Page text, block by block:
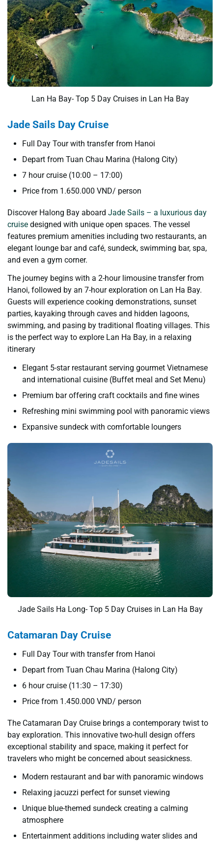
Lan Ha Bay- Top 5 Day Cruises in Lan Ha Bay
Jade Sails Day Cruise
Full Day Tour with transfer from Hanoi
Depart from Tuan Chau Marina (Halong City)
7 hour cruise (10:00 – 17:00)
Price from 1.650.000 VND/ person
Discover Halong Bay aboard Jade Sails – a luxurious day
cruise designed with unique open spaces. The vessel
features premium amenities including two restaurants, an
elegant lounge bar and café, sundeck, swimming bar, spa,
and even a gym corner.
The journey begins with a 2-hour limousine transfer from
Hanoi, followed by an 7-hour exploration on Lan Ha Bay.
Guests will experience cooking demonstrations, sunset
parties, kayaking through caves and hidden lagoons,
swimming, and pasing by traditional floating villages. This
is the perfect way to explore Lan Ha Bay, in a relaxing
itinerary
Elegant 5-star restaurant serving gourmet Vietnamese
and international cuisine (Buffet meal and Set Menu)
Premium bar offering craft cocktails and fine wines
Refreshing mini swimming pool with panoramic views
Expansive sundeck with comfortable loungers
Jade Sails Ha Long- Top 5 Day Cruises in Lan Ha Bay
Catamaran Day Cruise
Full Day Tour with transfer from Hanoi
Depart from Tuan Chau Marina (Halong City)
6 hour cruise (11:30 – 17:30)
Price from 1.450.000 VND/ person
The Catamaran Day Cruise brings a contemporary twist to
bay exploration. This innovative two-hull design offers
exceptional stability and space, making it perfect for
travelers who might be concerned about seasickness.
Modern restaurant and bar with panoramic windows
Relaxing jacuzzi perfect for sunset viewing
Unique blue-themed sundeck creating a calming
atmosphere
Entertainment additions including water slides and